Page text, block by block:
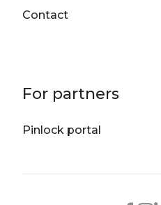
Contact
For partners
Pinlock portal